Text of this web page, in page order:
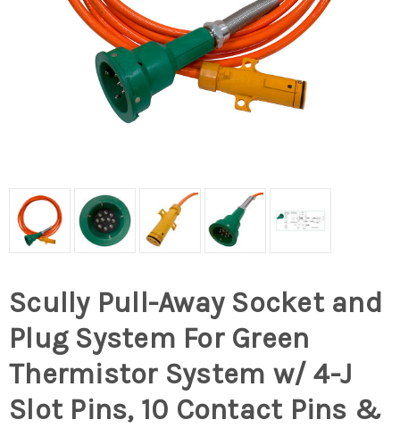
Scully Pull-Away Socket and
Plug System For Green
Thermistor System w/ 4-J
Slot Pins, 10 Contact Pins &